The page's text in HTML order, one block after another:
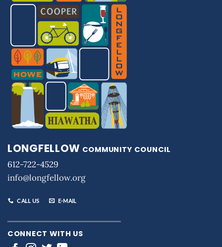
LONGFELLOW COMMUNITY COUNCIL
612-722-4529
info@longfellow.org
CALL US E-MAIL
CONNECT WITH US